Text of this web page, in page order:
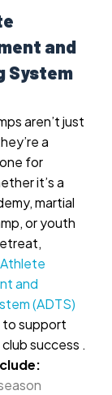
and
System
aren’t just
a
for
it’s a
martial
or youth
Athlete
and
(ADTS)
support
success .